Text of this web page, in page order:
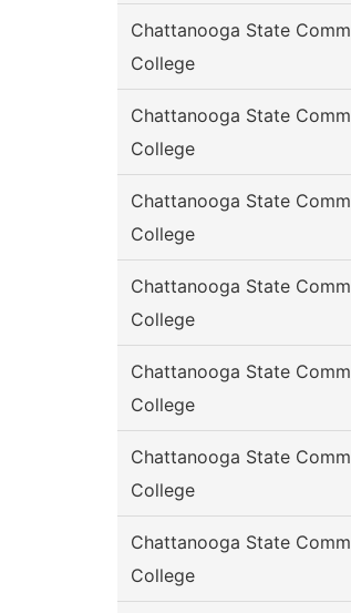
Chattanooga State Comm
College
Chattanooga State Comm
College
Chattanooga State Comm
College
Chattanooga State Comm
College
Chattanooga State Comm
College
Chattanooga State Comm
College
Chattanooga State Comm
College